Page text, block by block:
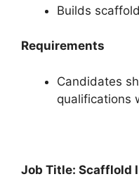
Builds
Requirements
Candidates
qualifications
Job Title: Scafflold